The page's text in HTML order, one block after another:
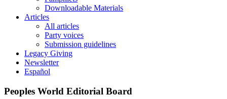
Downloadable Materials
Articles
All articles
Party voices
Submission guidelines
Legacy Giving
Newsletter
Español
Peoples World Editorial Board